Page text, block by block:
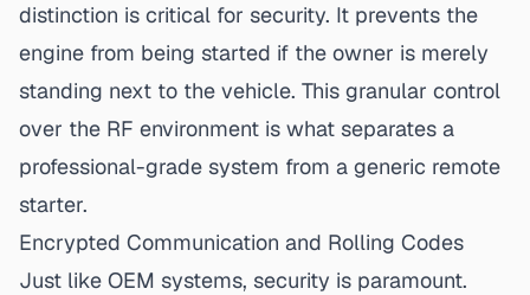
distinction is critical for security. It prevents the
engine from being started if the owner is merely
standing next to the vehicle. This granular control
over the RF environment is what separates a
professional-grade system from a generic remote
starter.
Encrypted Communication and Rolling Codes
Just like OEM systems, security is paramount.